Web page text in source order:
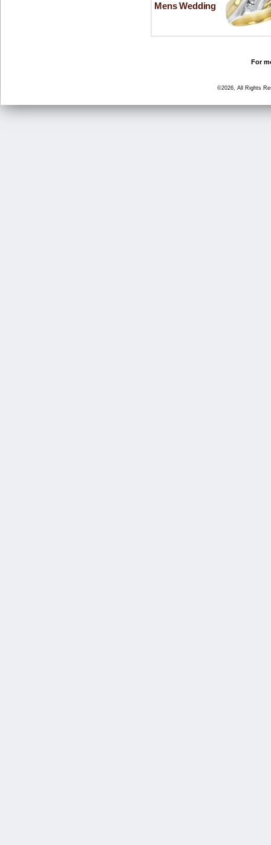
Mens Wedding
For
©2026, All Rights